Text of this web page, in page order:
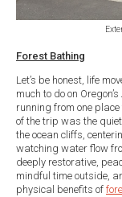
Forest Bathing
Let’s be honest, life
much to do on
running from one
of the trip was the
the ocean cliffs,
watching water flow
deeply restorative,
mindful time outside,
physical benefits of